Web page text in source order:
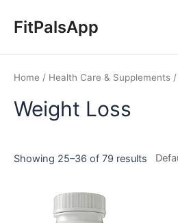
FitPalsApp
Home / Health Care & Supplements /
Weight Loss
Showing 25–36 of 79 results